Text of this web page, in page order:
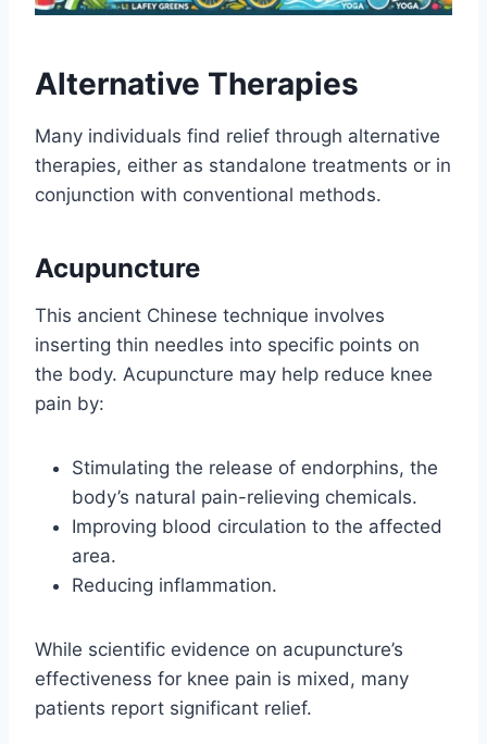
Alternative Therapies
Many individuals find relief through alternative
therapies, either as standalone treatments or in
conjunction with conventional methods.
Acupuncture
This ancient Chinese technique involves
inserting thin needles into specific points on
the body. Acupuncture may help reduce knee
pain by:
Stimulating the release of endorphins, the
body’s natural pain-relieving chemicals.
Improving blood circulation to the affected
area.
Reducing inflammation.
While scientific evidence on acupuncture’s
effectiveness for knee pain is mixed, many
patients report significant relief.